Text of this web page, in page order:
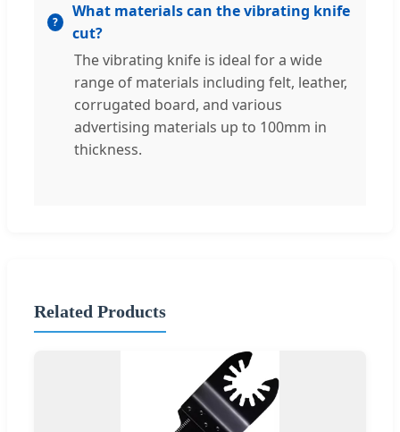
What materials can the vibrating knife
cut?
The vibrating knife is ideal for a wide
range of materials including felt, leather,
corrugated board, and various
advertising materials up to 100mm in
thickness.
Related Products